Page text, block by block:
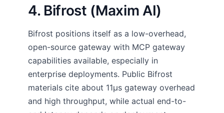
4. Bifrost (Maxim AI)
Bifrost positions itself as a low-overhead,
open-source gateway with MCP gateway
capabilities available, especially in
enterprise deployments. Public Bifrost
materials cite about 11µs gateway overhead
and high throughput, while actual end-to-